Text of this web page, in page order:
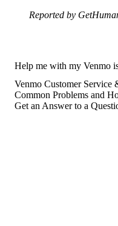
Reported by
Help me with my Venmo
Venmo Customer Service
Common Problems and
Get an Answer to a